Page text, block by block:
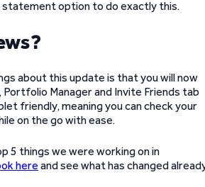
statement option to do exactly this.
about this update is that you will now
Manager and Invite Friends tab
friendly, meaning you can check your
on the go with ease.
5 things we were working on in
here and see what has changed